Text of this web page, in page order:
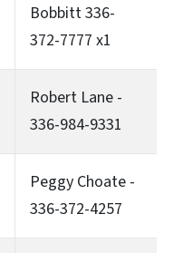
Bobbitt 336-
372-7777 x1
Robert Lane -
336-984-9331
Peggy Choate -
336-372-4257